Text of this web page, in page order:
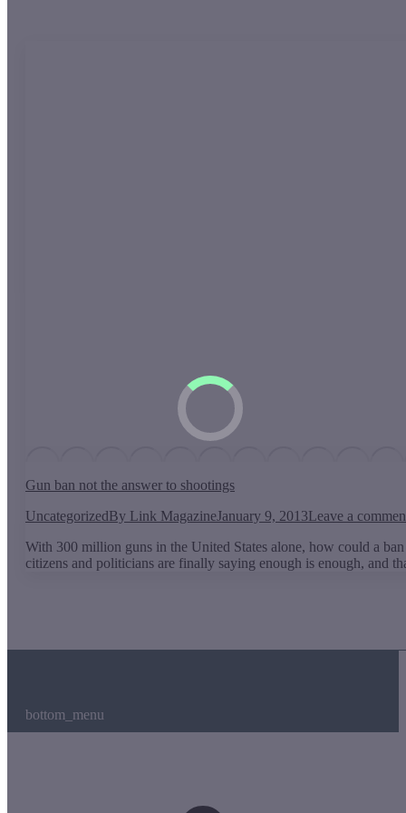
Gun ban not the answer to shootings
UncategorizedBy Link MagazineJanuary 9, 2013Leave a
With 300 million guns in the United States alone, how could a
citizens and politicians are finally saying enough is enough, and
bottom_menu